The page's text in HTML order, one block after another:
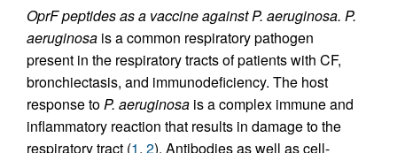
OprF peptides as a vaccine against P. aeruginosa. P.
aeruginosa is a common respiratory pathogen
present in the respiratory tracts of patients with CF,
bronchiectasis, and immunodeficiency. The host
response toP. aeruginosa is a complex immune and
inflammatory reaction that results in damage to the
respiratory tract (1, 2). Antibodies as well as cell-